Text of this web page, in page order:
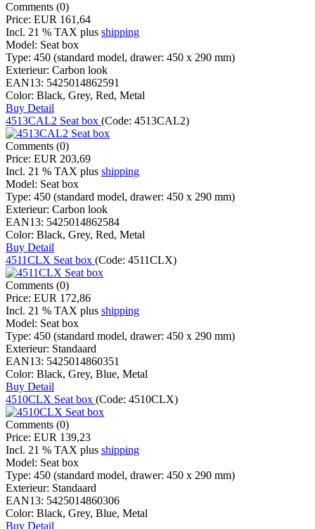
Comments (0)
Price: EUR 161,64
Incl. 21 % TAX plus shipping
Model: Seat box
Type: 450 (standard model, drawer: 450 x 290 mm)
Exterieur: Carbon look
EAN13: 5425014862591
Color: Black, Grey, Red, Metal
Buy Detail
4513CAL2 Seat box (Code: 4513CAL2)
Comments (0)
Price: EUR 203,69
Incl. 21 % TAX plus shipping
Model: Seat box
Type: 450 (standard model, drawer: 450 x 290 mm)
Exterieur: Carbon look
EAN13: 5425014862584
Color: Black, Grey, Red, Metal
Buy Detail
4511CLX Seat box (Code: 4511CLX)
Comments (0)
Price: EUR 172,86
Incl. 21 % TAX plus shipping
Model: Seat box
Type: 450 (standard model, drawer: 450 x 290 mm)
Exterieur: Standaard
EAN13: 5425014860351
Color: Black, Grey, Blue, Metal
Buy Detail
4510CLX Seat box (Code: 4510CLX)
Comments (0)
Price: EUR 139,23
Incl. 21 % TAX plus shipping
Model: Seat box
Type: 450 (standard model, drawer: 450 x 290 mm)
Exterieur: Standaard
EAN13: 5425014860306
Color: Black, Grey, Blue, Metal
Buy Detail